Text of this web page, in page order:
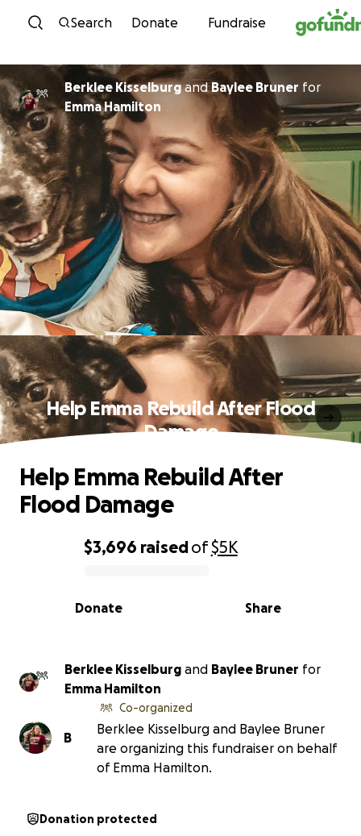
Skip to content
Search Donate Fundraise
Berklee KisselburgandBaylee Bruner for
Emma Hamilton
Help Emma Rebuild After Flood
Damage
0% complete
$3,696 raisedof$5K
Share
Donate
Help Emma Rebuild After
Flood Damage
Berklee Kisselburg and Baylee Bruner for
Emma Hamilton
B
Co-organized
Berklee Kisselburg and Baylee Bruner
are organizing this fundraiser on behalf
of Emma Hamilton.
Donation protected